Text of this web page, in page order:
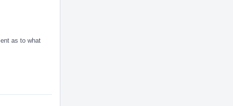
as to what